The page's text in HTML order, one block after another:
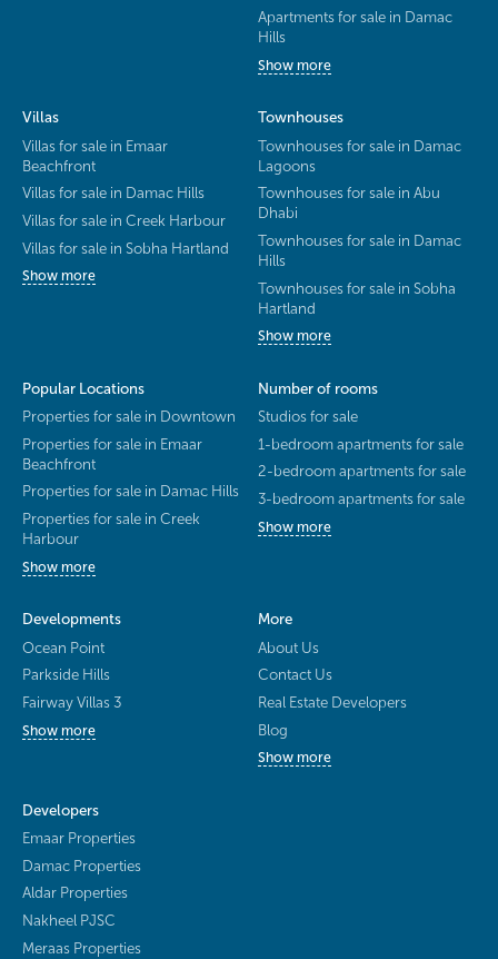
Apartments for sale in Damac
Hills
Show more
Villas
Villas for sale in Emaar
Beachfront
Villas for sale in Damac Hills
Villas for sale in Creek Harbour
Villas for sale in Sobha Hartland
Show more
Townhouses
Townhouses for sale in Damac
Lagoons
Townhouses for sale in Abu
Dhabi
Townhouses for sale in Damac
Hills
Townhouses for sale in Sobha
Hartland
Show more
Popular Locations
Properties for sale in Downtown
Properties for sale in Emaar
Beachfront
Properties for sale in Damac Hills
Properties for sale in Creek
Harbour
Show more
Number of rooms
Studios for sale
1-bedroom apartments for sale
2-bedroom apartments for sale
3-bedroom apartments for sale
Show more
Developments
Ocean Point
Parkside Hills
Fairway Villas 3
Show more
More
About Us
Contact Us
Real Estate Developers
Blog
Show more
Developers
Emaar Properties
Damac Properties
Aldar Properties
Nakheel PJSC
Meraas Properties